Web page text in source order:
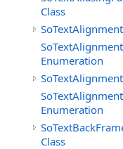
Class
Enumeration
Enumeration
Class